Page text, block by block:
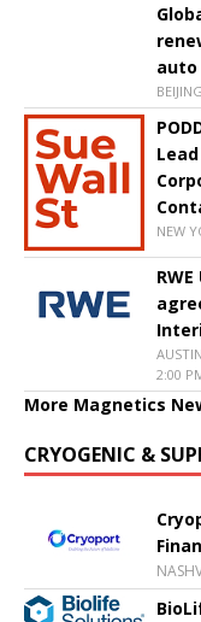
NEW
2:00
More Magnetics
CRYOGENIC &